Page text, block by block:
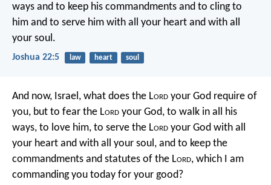
ways and to keep his commandments and to cling to
him and to serve him with all your heart and with all
your soul.
Joshua 22:5 law heart soul
And now, Israel, what does the Lord your God require of
you, but to fear the Lord your God, to walk in all his
ways, to love him, to serve the Lord your God with all
your heart and with all your soul, and to keep the
commandments and statutes of the Lord, which I am
commanding you today for your good?